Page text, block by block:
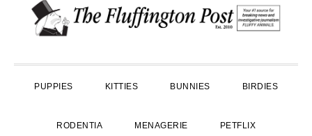
primary
main
primary
PUPPIES KITTIES BUNNIES BIRDIES
RODENTIA MENAGERIE PETFLIX